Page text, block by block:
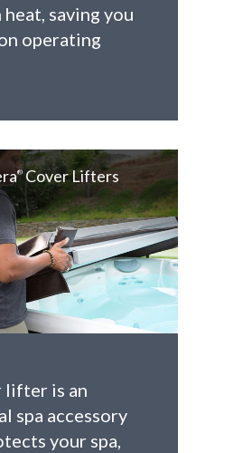
saving you
operating
®Cover Lifters
lifter is an
spa accessory
your spa,